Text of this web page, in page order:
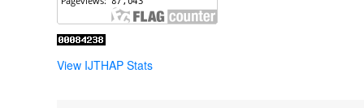
View IJTHAP Stats